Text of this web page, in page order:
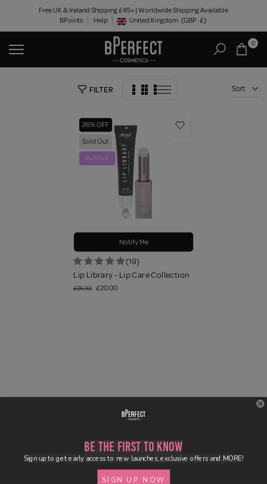
content
Free UK & Ireland Shipping £45+ | Worldwide Shipping Available
BPoints
Help Geolocation Button: United Kingdom, GBP, £
United Kingdom (GBP £)
0
FILTER Sort
26% OFF
Sold Out
BUNDLE
Notify Me
(19)
Lip Library - Lip Care Collection
£26.90 £20.00
Be the First to Know
Sign up to get early access to new launches, exclusive offers and MORE!
SIGN UP NOW